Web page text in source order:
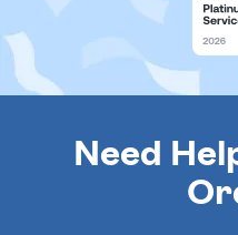
Need